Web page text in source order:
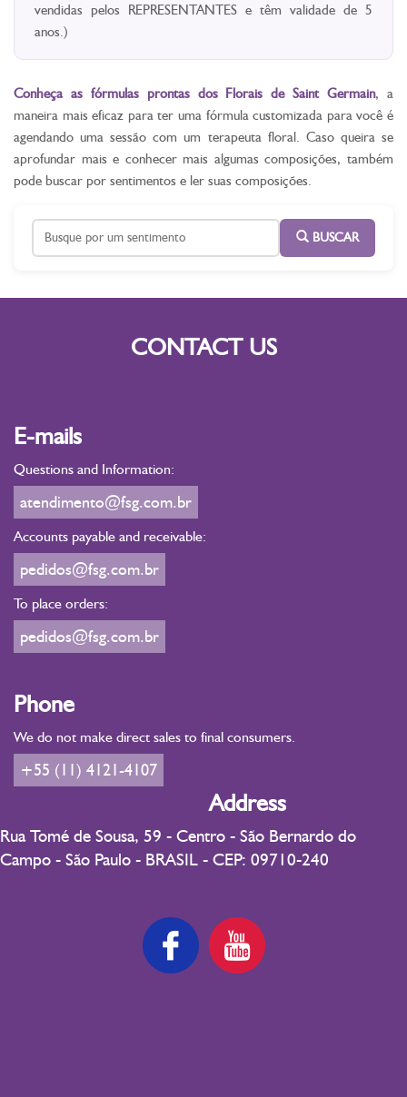
vendidas pelos REPRESENTANTES e têm validade de 5
anos.)
Conheça as fórmulas prontas dos Florais de Saint Germain, a
maneira mais eficaz para ter uma fórmula customizada para você é
agendando uma sessão com um terapeuta floral. Caso queira se
aprofundar mais e conhecer mais algumas composições, também
pode buscar por sentimentos e ler suas composições.
BUSCAR
CONTACT US
E-mails
Questions and Information:
atendimento@fsg.com.br
Accounts payable and receivable:
pedidos@fsg.com.br
To place orders:
pedidos@fsg.com.br
Phone
We do not make direct sales to final consumers.
+55 (11) 4121-4107
Address
Rua Tomé de Sousa, 59 - Centro - São Bernardo do
Campo - São Paulo - BRASIL - CEP: 09710-240